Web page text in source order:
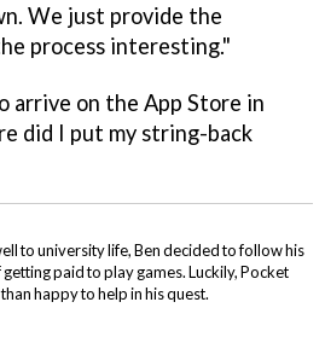
We just provide the
process interesting."
arrive on the App Store in
did I put my string-back
to university life, Ben decided to follow his
paid to play games. Luckily, Pocket
happy to help in his quest.